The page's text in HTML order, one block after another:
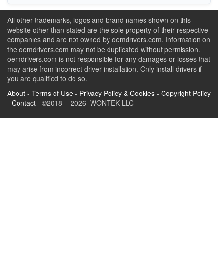
All other trademarks, logos and brand names shown on this
website other than stated are the sole property of their respective
companies and are not owned by oemdrivers.com. Information on
the oemdrivers.com may not be duplicated without permission.
oemdrivers.com is not responsible for any damages or losses that
may arise from incorrect driver installation. Only install drivers if
you are qualified to do so.
About - Terms of Use - Privacy Policy & Cookies - Copyright Policy
- Contact - ©2018 - 2026 WONTEK LLC